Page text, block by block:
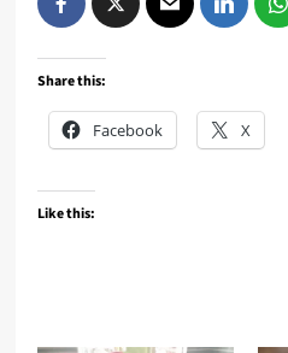
Share this:
Facebook X
Like this: